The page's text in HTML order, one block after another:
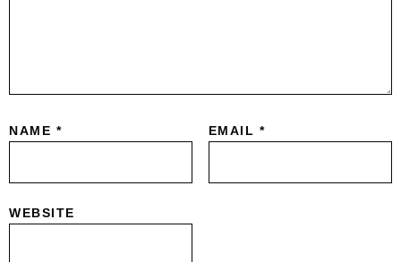
NAME * EMAIL *
WEBSITE